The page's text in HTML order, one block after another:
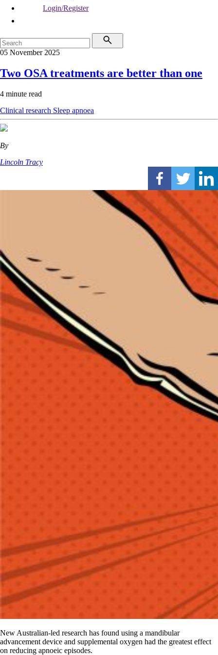
Login/Register
05 November 2025
Two OSA treatments are better than one
4 minute read
Clinical research Sleep apnoea
By
Lincoln Tracy
New Australian-led research has found using a mandibular
advancement device and supplemental oxygen had the greatest effect
on reducing apnoeic episodes.